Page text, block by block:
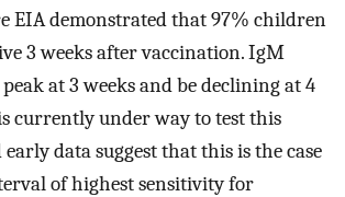
EIA demonstrated that 97% children
3 weeks after vaccination. IgM
at 3 weeks and be declining at 4
currently under way to test this
data suggest that this is the case
of highest sensitivity for